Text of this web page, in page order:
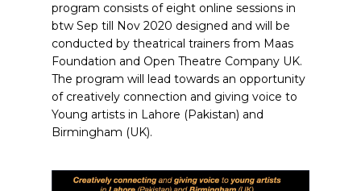
program consists of eight online sessions in
btw Sep till Nov 2020 designed and will be
conducted by theatrical trainers from Maas
Foundation and Open Theatre Company UK.
The program will lead towards an opportunity
of creatively connection and giving voice to
Young artists in Lahore (Pakistan) and
Birmingham (UK).